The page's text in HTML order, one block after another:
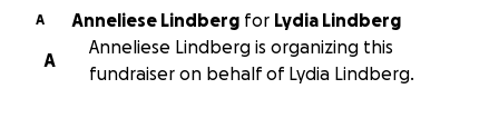
A Anneliese Lindberg for Lydia Lindberg
A
Anneliese Lindberg is organizing this
fundraiser on behalf of Lydia Lindberg.